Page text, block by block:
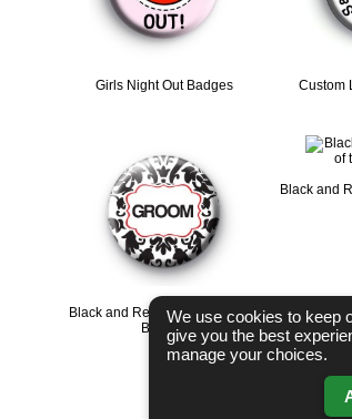
Girls Night Out Badges Custom
Black and Red Groom Wedding
Badges
Black and
We use cookies to keep
give you the best
manage your choices.